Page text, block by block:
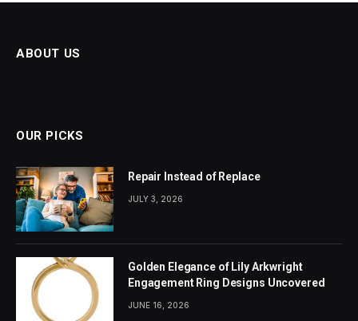
ABOUT US
OUR PICKS
Repair Instead of Replace
JULY 3, 2026
Golden Elegance of Lily Arkwright
Engagement Ring Designs Uncovered
JUNE 16, 2026